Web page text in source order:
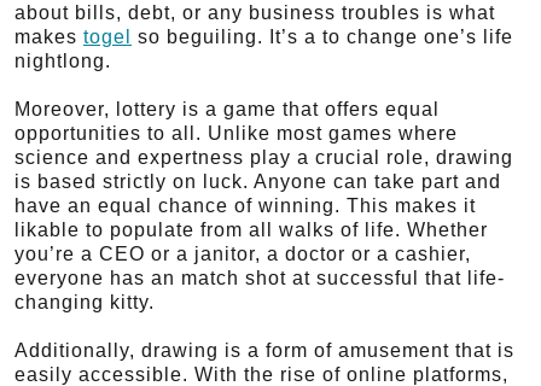
about bills, debt, or any business troubles is what
makes togel
so beguiling. It’s a to change one’s life
nightlong.
Moreover, lottery is a game that offers equal
opportunities to all. Unlike most games where
science and expertness play a crucial role, drawing
is based strictly on luck. Anyone can take part and
have an equal chance of winning. This makes it
likable to populate from all walks of life. Whether
you’re a CEO or a janitor, a doctor or a cashier,
everyone has an match shot at successful that life-
changing kitty.
Additionally, drawing is a form of amusement that is
easily accessible. With the rise of online platforms,